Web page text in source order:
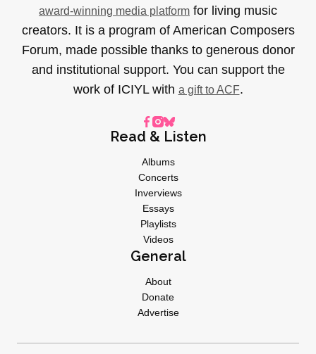
award-winning media platform for living music
creators. It is a program of American Composers
Forum, made possible thanks to generous donor
and institutional support. You can support the
work of ICIYL with a gift to ACF.
Read & Listen
Albums
Concerts
Inverviews
Essays
Playlists
Videos
General
About
Donate
Advertise